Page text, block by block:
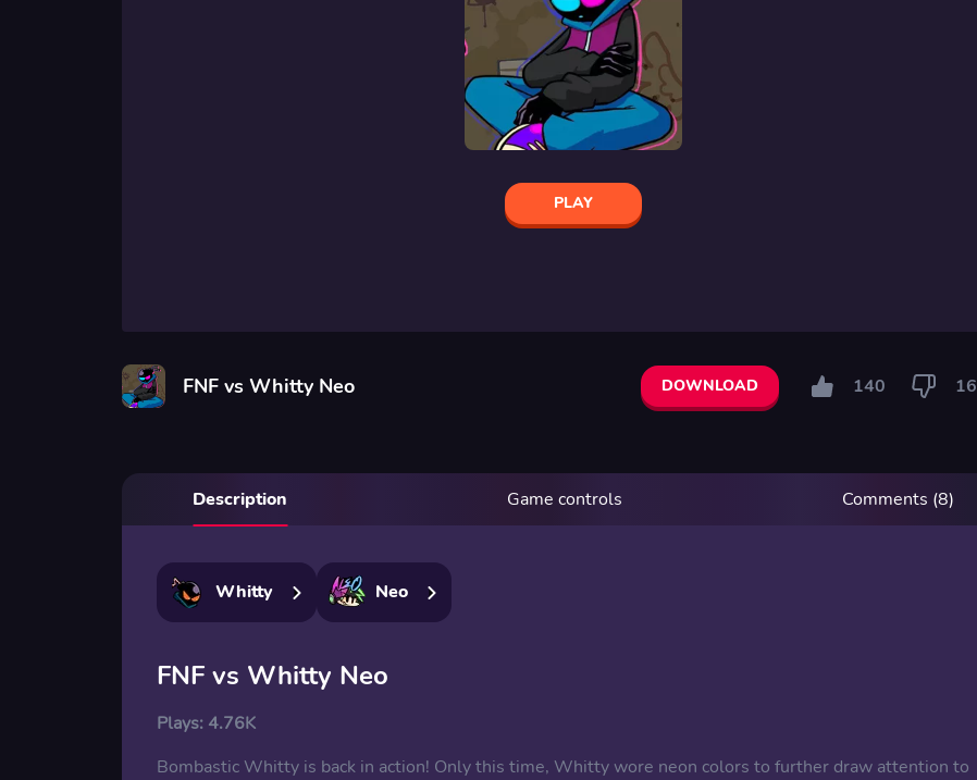
PLAY
FNF vs Whitty Neo DOWNLOAD 140 16
Description Game controls Comments (8)
Whitty Neo
FNF vs Whitty Neo
Plays: 4.76K
Bombastic Whitty is back in action! Only this time, Whitty wore neon colors to further draw attention to